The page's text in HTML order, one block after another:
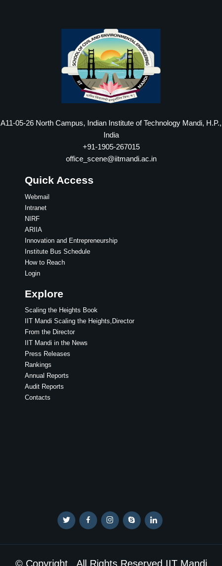
A11-05-26 North Campus, Indian Institute of Technology Mandi, H.P.,
India
+91-1905-267015
office_scene@iitmandi.ac.in
Quick Access
Webmail
Intranet
NIRF
ARIIA
Innovation and Entrepreneurship
Institute Bus Schedule
How to Reach
Login
Explore
Scaling the Heights Book
IIT Mandi Scaling the Heights,Director
From the Director
IIT Mandi in the News
Press Releases
Rankings
Annual Reports
Audit Reports
Contacts
© Copyright . All Rights Reserved IIT Mandi